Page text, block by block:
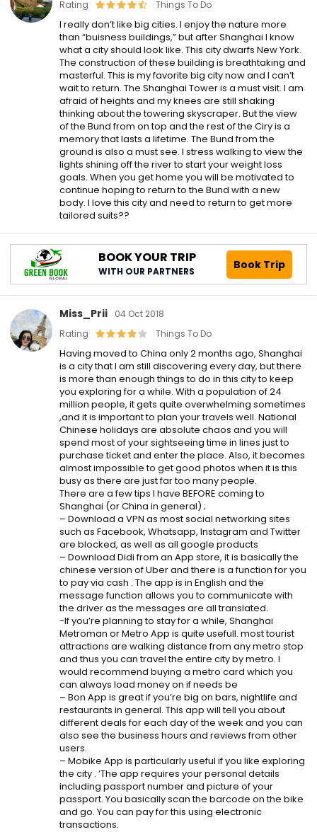
Rating
Things To Do
I really don’t like big cities. I enjoy the nature more
than “buisness buildings,” but after Shanghai I know
what a city should look like. This city dwarfs New York.
The construction of these building is breathtaking and
masterful. This is my favorite big city now and I can’t
wait to return. The Shanghai Tower is a must visit. I am
afraid of heights and my knees are still shaking
thinking about the towering skyscraper. But the view
of the Bund from on top and the rest of the Ciry is a
memory that lasts a lifetime. The Bund from the
ground is also a must see. I stress walking to view the
lights shining off the river to start your weight loss
goals. When you get home you will be motivated to
continue hoping to return to the Bund with a new
body. I love this city and need to return to get more
tailored suits??
BOOK YOUR TRIP
WITH OUR PARTNERS Book Trip
Miss_Prii
04 Oct 2018
Rating
Things To Do
Having moved to China only 2 months ago, Shanghai
is a city that I am still discovering every day, but there
is more than enough things to do in this city to keep
you exploring for a while. With a population of 24
million people, it gets quite overwhelming sometimes
,and it is important to plan your travels well. National
Chinese holidays are absolute chaos and you will
spend most of your sightseeing time in lines just to
purchase ticket and enter the place. Also, it becomes
almost impossible to get good photos when it is this
busy as there are just far too many people.
There are a few tips I have BEFORE coming to
Shanghai (or China in general) ;
– Download a VPN as most social networking sites
such as Facebook, Whatsapp, Instagram and Twitter
are blocked, as well as all google products
– Download Didi from an App store, it is basically the
chinese version of Uber and there is a function for you
to pay via cash . The app is in English and the
message function allows you to communicate with
the driver as the messages are all translated.
-If you’re planning to stay for a while, Shanghai
Metroman or Metro App is quite usefull. most tourist
attractions are walking distance from any metro stop
and thus you can travel the entire city by metro. I
would recommend buying a metro card which you
can always load money on if needs be
– Bon App is great if you’re big on bars, nightlife and
restaurants in general. This app will tell you about
different deals for each day of the week and you can
also see the business hours and reviews from other
users.
– Mobike App is particularly useful if you like exploring
the city . ‘The app requires your personal details
including passport number and picture of your
passport. You basically scan the barcode on the bike
and go. You can pay for this using electronic
transactions.